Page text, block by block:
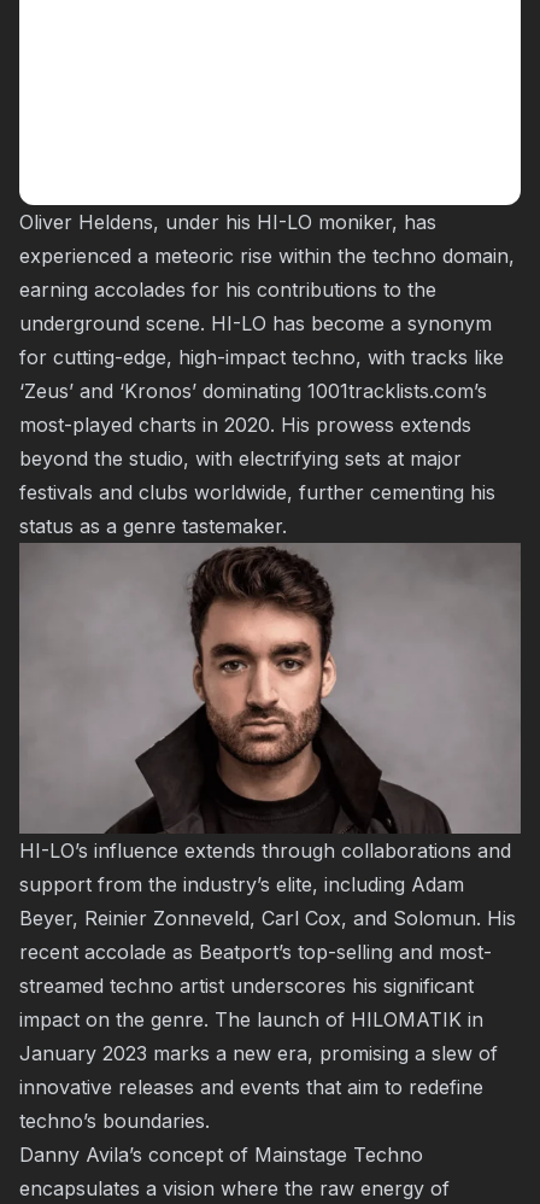
Oliver Heldens, under his HI-LO moniker, has
experienced a meteoric rise within the techno domain,
earning accolades for his contributions to the
underground scene. HI-LO has become a synonym
for cutting-edge, high-impact techno, with tracks like
‘Zeus’ and ‘Kronos’ dominating 1001tracklists.com’s
most-played charts in 2020. His prowess extends
beyond the studio, with electrifying sets at major
festivals and clubs worldwide, further cementing his
status as a genre tastemaker.
HI-LO’s influence extends through collaborations and
support from the industry’s elite, including Adam
Beyer, Reinier Zonneveld, Carl Cox, and Solomun. His
recent accolade as Beatport’s top-selling and most-
streamed techno artist underscores his significant
impact on the genre. The launch of HILOMATIK in
January 2023 marks a new era, promising a slew of
innovative releases and events that aim to redefine
techno’s boundaries.
Danny Avila’s concept of Mainstage Techno
encapsulates a vision where the raw energy of